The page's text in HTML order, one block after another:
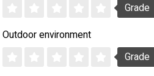
Grade
Outdoor environment
Grade